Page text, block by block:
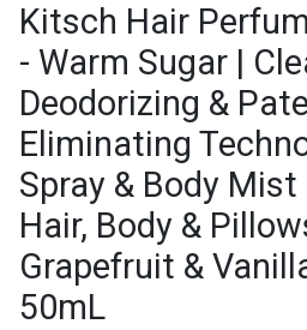
Kitsch Hair
- Warm Sugar |
Deodorizing &
Eliminating
Spray & Body Mist
Hair, Body &
Grapefruit &
50mL